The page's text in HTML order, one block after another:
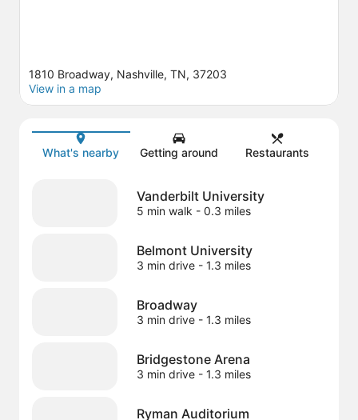
Map
1810 Broadway, Nashville, TN, 37203
View in a map
What's nearby Getting around Restaurants
Vanderbilt University
5 min walk - 0.3 miles
Belmont University
3 min drive- 1.3 miles
Broadway
3 min drive- 1.3 miles
Bridgestone Arena
3 min drive- 1.3 miles
Ryman Auditorium